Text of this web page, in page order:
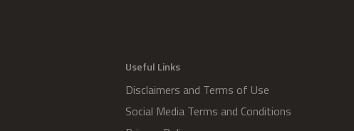
Useful Links
Disclaimers and Terms of Use
Social Media Terms and Conditions